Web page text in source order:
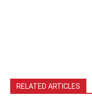
RELATED ARTICLES